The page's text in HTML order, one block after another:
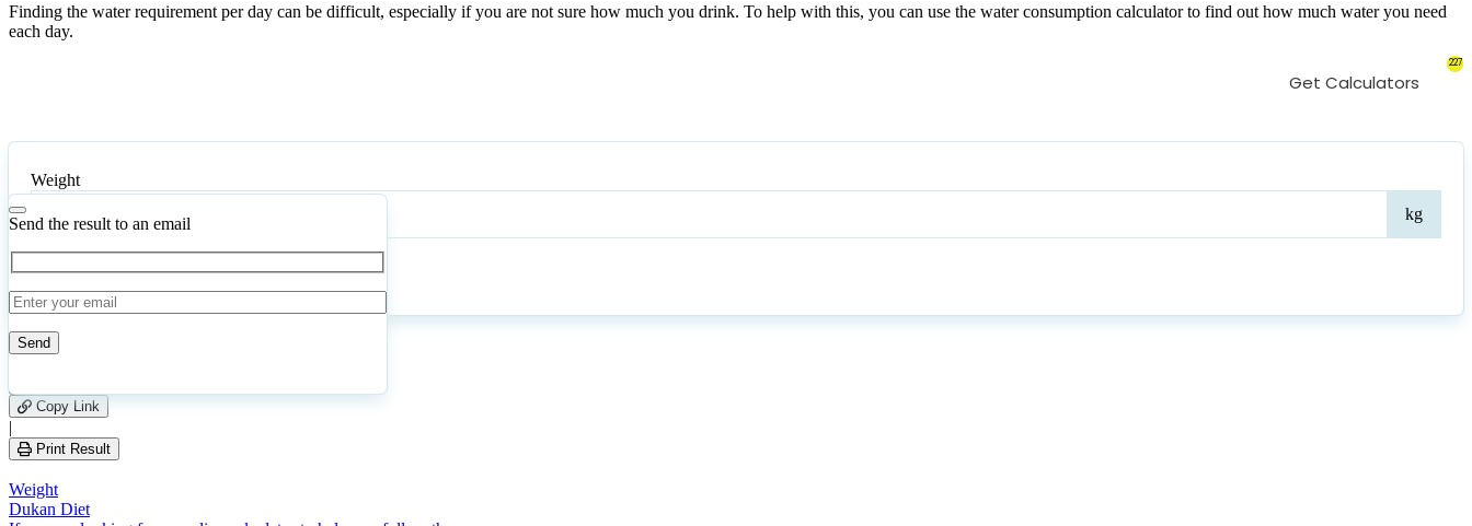
Finding the water requirement per day can be difficult, especially if you are not sure how much you drink. To help with this, you can use the water consumption calculator to find out how much water you need
each day.
Get Calculators
227
Weight
kg
CalculateReset
Send the result to an email
leave
this
field
empty.
129
Copy Link
|
Print Result
Weight
Dukan Diet